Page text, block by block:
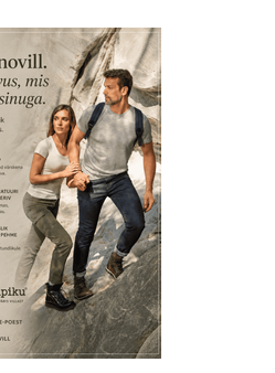
Merino Wool T-shirt
neck, regular,